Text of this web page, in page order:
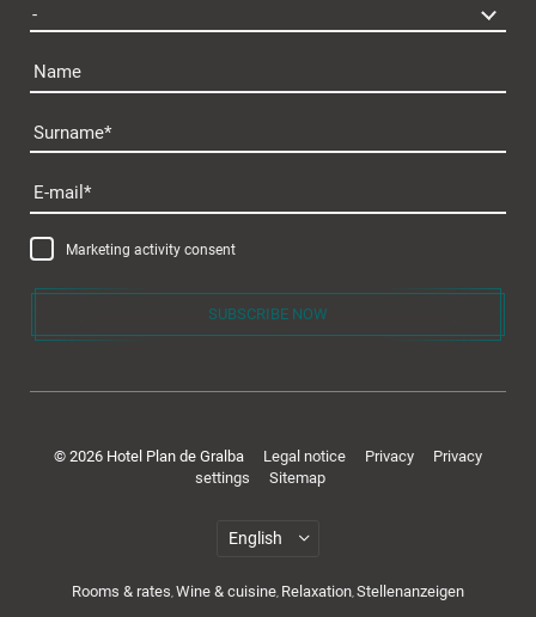
Plan de Gralba
Name
Surname
E-mail
Marketing activity consent
SUBSCRIBE NOW
Rooms & rates Wine & cuisine Relaxation Stellenanzeigen
© 2026 Hotel Plan de Gralba Legal notice Privacy
Privacy
settings
Sitemap